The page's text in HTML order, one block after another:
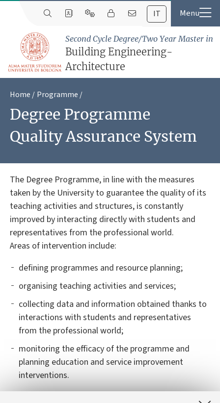
IT
Second Cycle Degree/Two Year Master in
Building Engineering-
Architecture
Home Programme
Degree Programme
Quality Assurance System
The Degree Programme, in line with the measures
taken by the University to guarantee the quality of its
teaching activities and structures, is constantly
improved by interacting directly with students and
representatives from the professional world.
Areas of intervention include:
defining programmes and resource planning;
organising teaching activities and services;
collecting data and information obtained thanks to
interactions with students and representatives
from the professional world;
monitoring the efficacy of the programme and
planning education and service improvement
interventions.